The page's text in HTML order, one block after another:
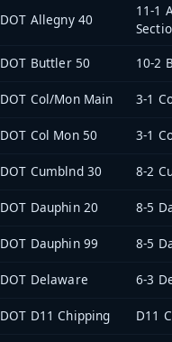
DOT Allegny 40
11-1
DOT Buttler 50 10-2
DOT Col/Mon Main 3-1
DOT Col Mon 50 3-1
DOT Cumblnd 30 8-2
DOT Dauphin 20 8-5
DOT Dauphin 99 8-5
DOT Delaware 6-3
DOT D11 Chipping D11